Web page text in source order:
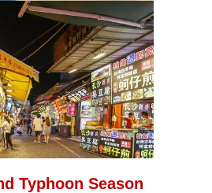
Typhoon Season